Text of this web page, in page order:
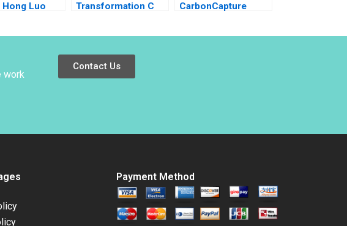
Hong Luo
Transformation C
Nathan Furr Andrew
Shipilov Arjan Blok
CarbonCapture
work
Contact Us
Payment Method